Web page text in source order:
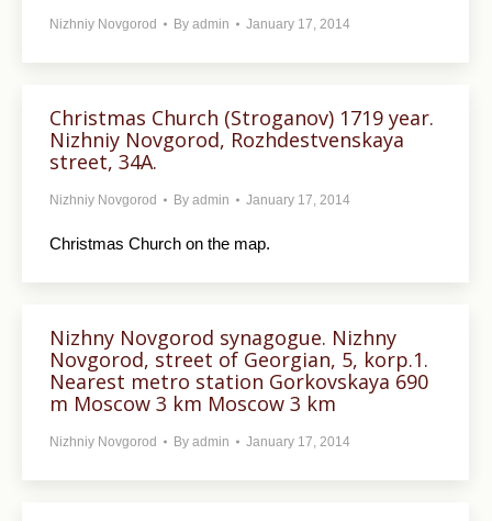
Nizhniy Novgorod By admin January 17, 2014
Christmas Church (Stroganov) 1719 year.
Nizhniy Novgorod, Rozhdestvenskaya
street, 34A.
Nizhniy Novgorod By admin January 17, 2014
Christmas Church on the map.
Nizhny Novgorod synagogue. Nizhny
Novgorod, street of Georgian, 5, korp.1.
Nearest metro station Gorkovskaya 690
m Moscow 3 km Moscow 3 km
Nizhniy Novgorod By admin January 17, 2014